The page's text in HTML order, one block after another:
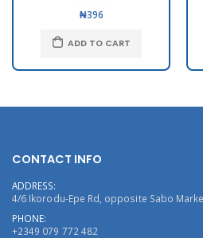
₦396
ADD TO CART
CONTACT INFO
ADDRESS:
4/6 Ikorodu-Epe Rd, opposite Sabo
PHONE:
+2349 079 772 482